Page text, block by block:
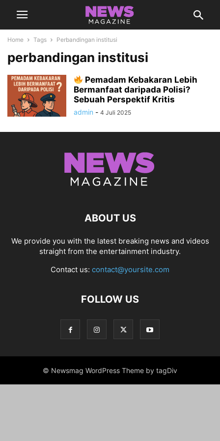
Home Tags Perbandingan institusi
perbandingan institusi
Pemadam Kebakaran Lebih
Bermanfaat daripada Polisi?
Sebuah Perspektif Kritis
admin - 4 Juli 2025
ABOUT US
We provide you with the latest breaking news and videos
straight from the entertainment industry.
Contact us: contact@yoursite.com
FOLLOW US
© Newsmag WordPress Theme by tagDiv